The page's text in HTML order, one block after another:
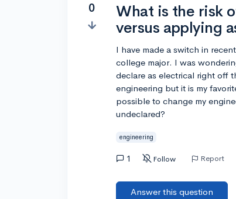
0
What is the risk
versus applying
I have made a switch in
college major. I was
declare as electrical right off
engineering but it is my
possible to change my
undeclared?
engineering
1 Follow Report
Answer this question